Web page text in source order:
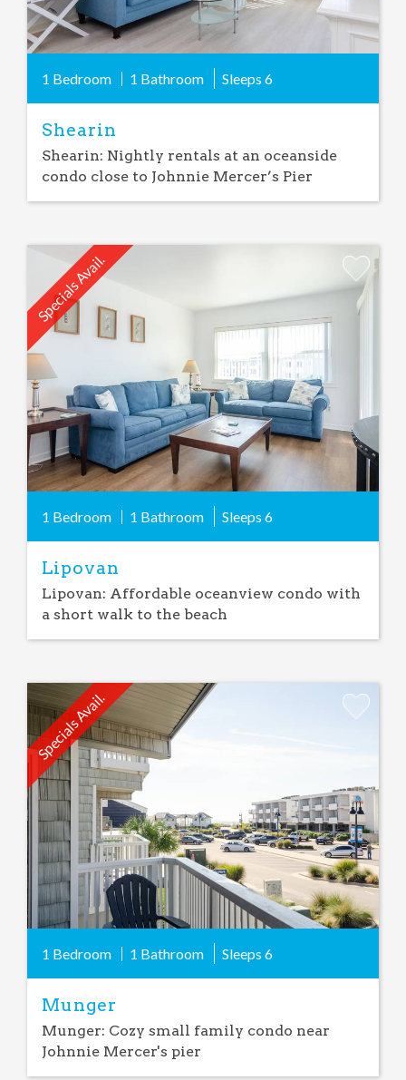
1 Bedroom 1 Bathroom Sleeps 6
Shearin
Shearin: Nightly rentals at an oceanside
condo close to Johnnie Mercer’s Pier
Add
1 Bedroom 1 Bathroom Sleeps 6
Specials Avail.
Lipovan
Lipovan: Affordable oceanview condo with
a short walk to the beach
1 Bedroom 1 Bathroom Sleeps 6
Specials Avail.
Munger
Munger: Cozy small family condo near
Johnnie Mercer's pier